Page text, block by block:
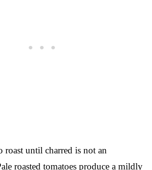
roast until charred is not an
roasted tomatoes produce a mildly